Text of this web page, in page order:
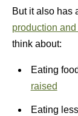
But it also has
production
think about:
Eating
raised
Eating